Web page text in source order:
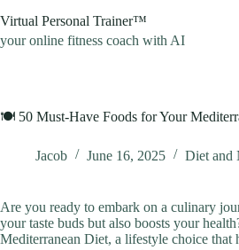
to
content
Virtual Personal Trainer™
your online fitness coach with AI
🍽️ 50 Must-Have Foods for Your
Jacob June 16, 2025 Diet and
Are you ready to embark on a culinary
your taste buds but also boosts your
Mediterranean Diet, a lifestyle choice that